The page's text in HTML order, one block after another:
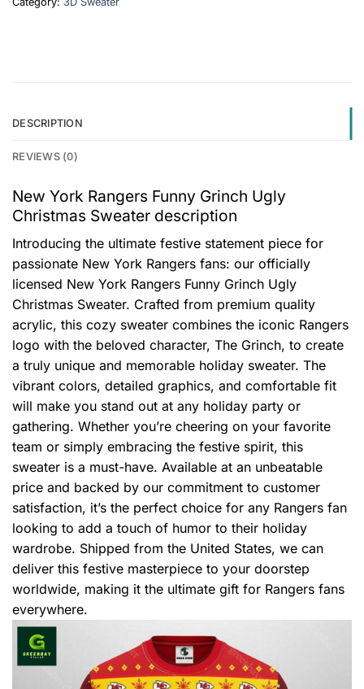
DESCRIPTION
REVIEWS (0)
New York Rangers Funny Grinch Ugly
Christmas Sweater description
Introducing the ultimate festive statement piece for
passionate New York Rangers fans: our officially
licensed New York Rangers Funny Grinch Ugly
Christmas Sweater. Crafted from premium quality
acrylic, this cozy sweater combines the iconic Rangers
logo with the beloved character, The Grinch, to create
a truly unique and memorable holiday sweater. The
vibrant colors, detailed graphics, and comfortable fit
will make you stand out at any holiday party or
gathering. Whether you’re cheering on your favorite
team or simply embracing the festive spirit, this
sweater is a must-have. Available at an unbeatable
price and backed by our commitment to customer
satisfaction, it’s the perfect choice for any Rangers fan
looking to add a touch of humor to their holiday
wardrobe. Shipped from the United States, we can
deliver this festive masterpiece to your doorstep
worldwide, making it the ultimate gift for Rangers fans
everywhere.